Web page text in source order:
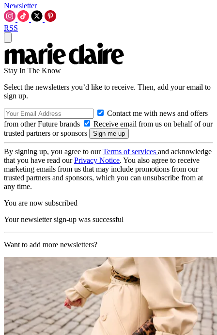
Newsletter
RSS
Stay In The Know
Select the newsletters you’d like to receive. Then, add your email to
sign up.
Contact me with news and offers
from other Future brands
Receive email from us on behalf of our
trusted partners or sponsors
By signing up, you agree to ourTerms of services and acknowledge
that you have read ourPrivacy Notice. You also agree to receive
marketing emails from us that may include promotions from our
trusted partners and sponsors, which you can unsubscribe from at
any time.
You are now subscribed
Your newsletter sign-up was successful
Want to add more newsletters?